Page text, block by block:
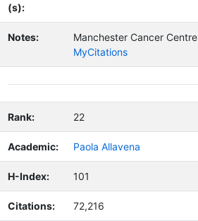
(s):
Notes: Manchester Cancer Centre
MyCitations
Rank: 22
Academic: Paola Allavena
H-Index: 101
Citations: 72,216